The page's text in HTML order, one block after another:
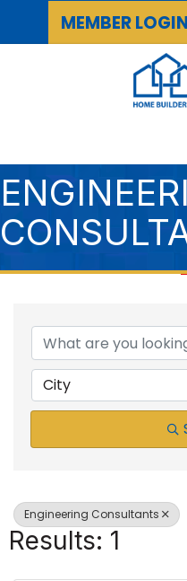
MEMBER LOGIN
City
Engineering Consultants
Results: 1